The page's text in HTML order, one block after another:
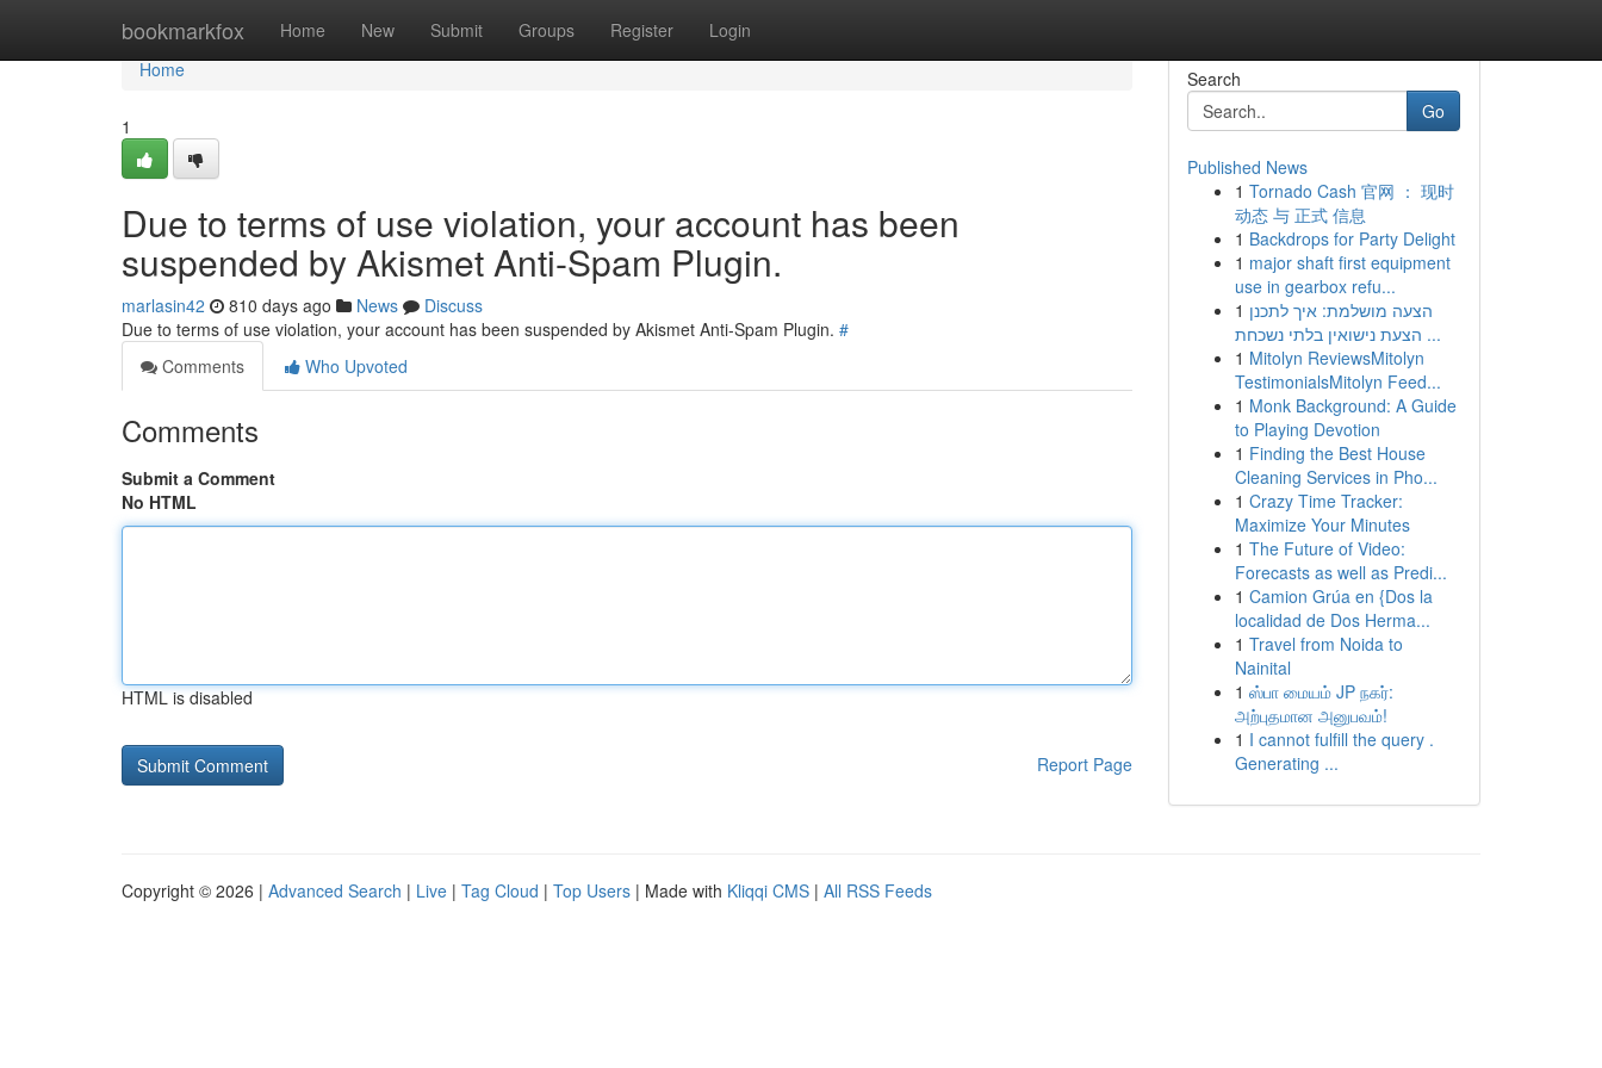
bookmarkfox Home New Submit Groups Register Login
Home
Home
1
Due to terms of use violation, your account has been
suspended by Akismet Anti-Spam Plugin.
marlasin42 810 days ago News
Discuss
Due to terms of use violation, your account has been suspended by Akismet Anti-Spam Plugin. #
Comments
Who Upvoted
Comments
Submit a Comment
No HTML
HTML is disabled
Report Page
Search
Go
Published News
1 Tornado Cash 官网 ： 现时
动态 与 正式 信息
1 Backdrops for Party Delight
1 major shaft first equipment
use in gearbox refu...
1 הצעה מושלמת: איך לתכנן
הצעת נישואין בלתי נשכחת ...
1 Mitolyn ReviewsMitolyn
TestimonialsMitolyn Feed...
1 Monk Background: A Guide
to Playing Devotion
1 Finding the Best House
Cleaning Services in Pho...
1 Crazy Time Tracker:
Maximize Your Minutes
1 The Future of Video:
Forecasts as well as Predi...
1 Camion Grúa en {Dos la
localidad de Dos Herma...
1 Travel from Noida to
Nainital
1 ஸ்பா மையம் JP நகர்:
அற்புதமான அனுபவம்!
1 I cannot fulfill the query .
Generating ...
Copyright © 2026 | Advanced Search | Live | Tag Cloud | Top Users | Made with Kliqqi CMS | All RSS Feeds